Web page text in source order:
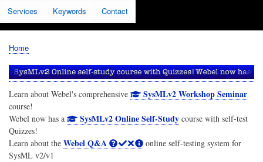
Services Keywords Contact
Breadcrumb
Home
Learn about Webel's comprehensive SysMLv2 Workshop Seminar
course!
Webel now has a
SysMLv2 Online Self-Studycourse with self-test
Quizzes!
Learn about the Webel Q&A
online self-testing system for
SysML v2/v1